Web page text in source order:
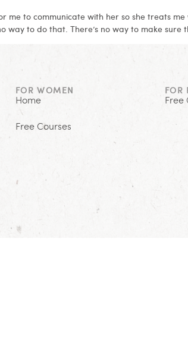
me to communicate with her so she treats
way to do that. There’s no way to make sure
FOR WOMEN
Home
Free Courses
FOR
Free